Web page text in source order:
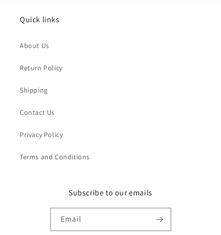
Quick links
About Us
Return Policy
Shipping
Contact Us
Privacy Policy
Terms and Conditions
Subscribe to our emails
Email